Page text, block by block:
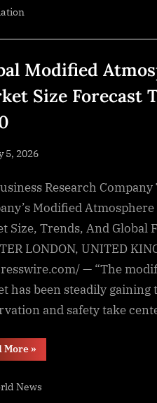
Drone
Blue
UAS
and
U.S.
Modified
Size Forecast
5, 2026
Research
Modified
Size, Trends, And Global
LONDON, UNITED
— “The
has been steadily
and safety take
More“Global
Modified
Market
»
News